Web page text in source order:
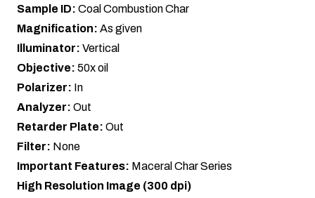
Sample ID: Coal Combustion Char
Magnification: As given
Illuminator: Vertical
Objective: 50x oil
Polarizer: In
Analyzer: Out
Retarder Plate: Out
Filter: None
Important Features: Maceral Char Series
High Resolution Image (300 dpi)